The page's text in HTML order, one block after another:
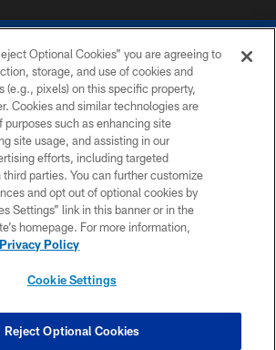
COPYRIGHT © 2026 COLTS, INC.
PRIVACY POLICY
ACCESSIBILITY
CONTACT US
SITE MAP
COOKIE SETTINGS
Optional Cookies” you are agreeing to
storage, and use of cookies and
(e.g., pixels) on this specific property,
Cookies and similar technologies are
purposes such as enhancing site
site usage, and assisting in our
efforts, including targeted
parties. You can further customize
and opt out of optional cookies by
Settings” link in this banner or in the
homepage. For more information,
Privacy Policy
Cookie Settings
Reject Optional Cookies